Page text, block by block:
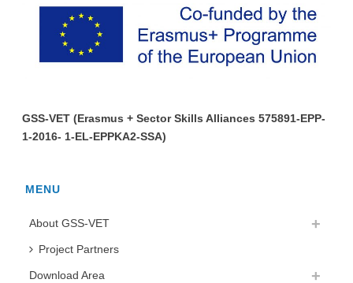
GSS-VET (Erasmus + Sector Skills Alliances 575891-EPP-
1-2016- 1-EL-EPPKA2-SSA)
MENU
About GSS-VET
Project Partners
Download Area